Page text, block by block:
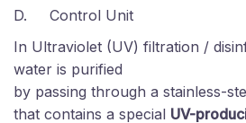
D.
Control Unit
In Ultraviolet (UV) filtration /
water is purified
by passing through a stainless-
that contains a special UV-